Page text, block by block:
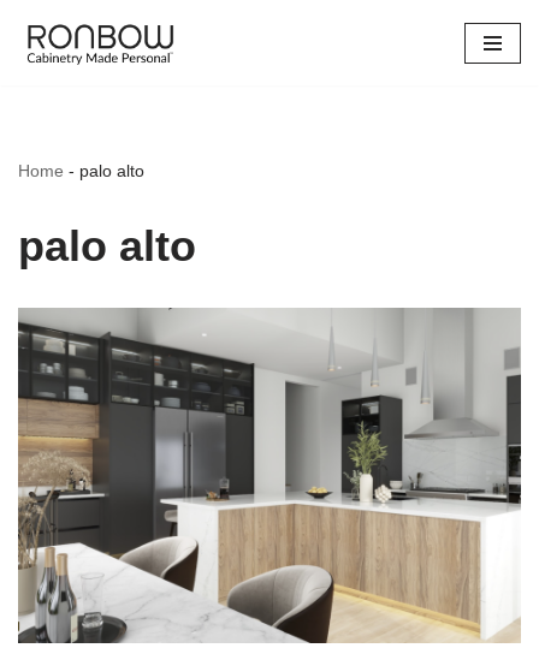
Skip
Home - palo alto
palo alto